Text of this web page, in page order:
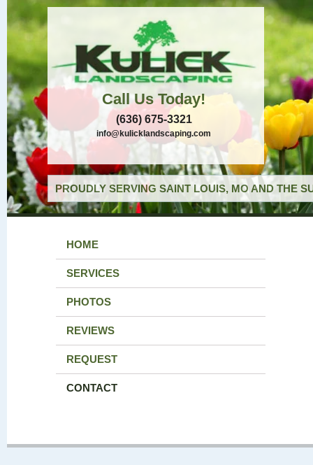
Call Us Today!
(636) 675-3321
info@kulicklandscaping.com
PROUDLY SERVING SAINT LOUIS, MO AND THE
HOME
SERVICES
PHOTOS
REVIEWS
REQUEST
CONTACT